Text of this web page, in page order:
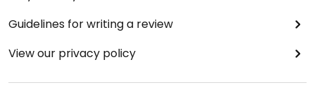
Guidelines for writing a review
View our privacy policy